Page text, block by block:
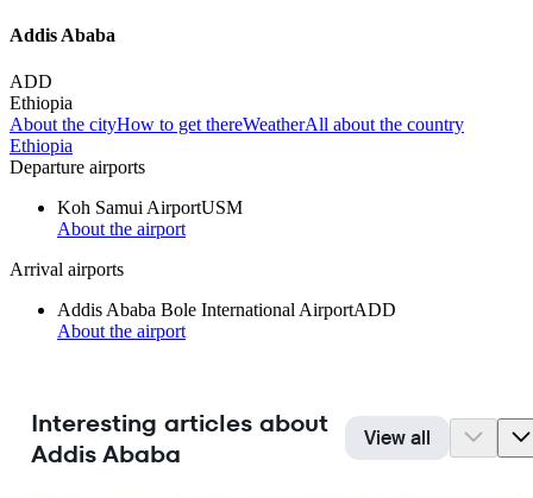
Addis Ababa
ADD
Ethiopia
About the cityHow to get thereWeatherAll about the country
Ethiopia
Departure airports
Koh Samui AirportUSM
About the airport
Arrival airports
Addis Ababa Bole International AirportADD
About the airport
Interesting articles about
Addis Ababa
View all